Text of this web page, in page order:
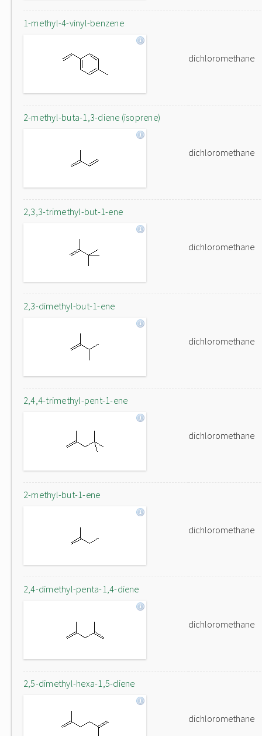
1-methyl-4-vinyl-benzene
dichloromethane
2-methyl-buta-1,3-diene (isoprene)
dichloromethane
2,3,3-trimethyl-but-1-ene
dichloromethane
2,3-dimethyl-but-1-ene
dichloromethane
2,4,4-trimethyl-pent-1-ene
dichloromethane
2-methyl-but-1-ene
dichloromethane
2,4-dimethyl-penta-1,4-diene
dichloromethane
2,5-dimethyl-hexa-1,5-diene
dichloromethane